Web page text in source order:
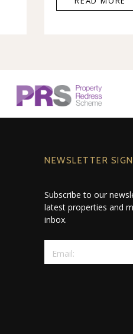
NEWSLETTER
Subscribe to our
latest properties and
inbox.